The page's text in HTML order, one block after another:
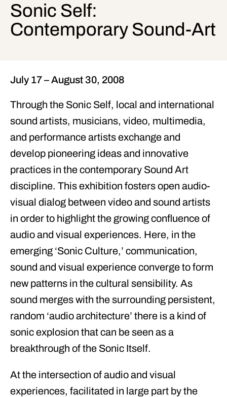
Sonic Self:
Contemporary Sound-Art
July 17 – August 30, 2008
Through the Sonic Self, local and international
sound artists, musicians, video, multimedia,
and performance artists exchange and
develop pioneering ideas and innovative
practices in the contemporary Sound Art
discipline. This exhibition fosters open audio-
visual dialog between video and sound artists
in order to highlight the growing confluence of
audio and visual experiences. Here, in the
emerging ‘Sonic Culture,’ communication,
sound and visual experience converge to form
new patterns in the cultural sensibility. As
sound merges with the surrounding persistent,
random ‘audio architecture’ there is a kind of
sonic explosion that can be seen as a
breakthrough of the Sonic Itself.
At the intersection of audio and visual
experiences, facilitated in large part by the